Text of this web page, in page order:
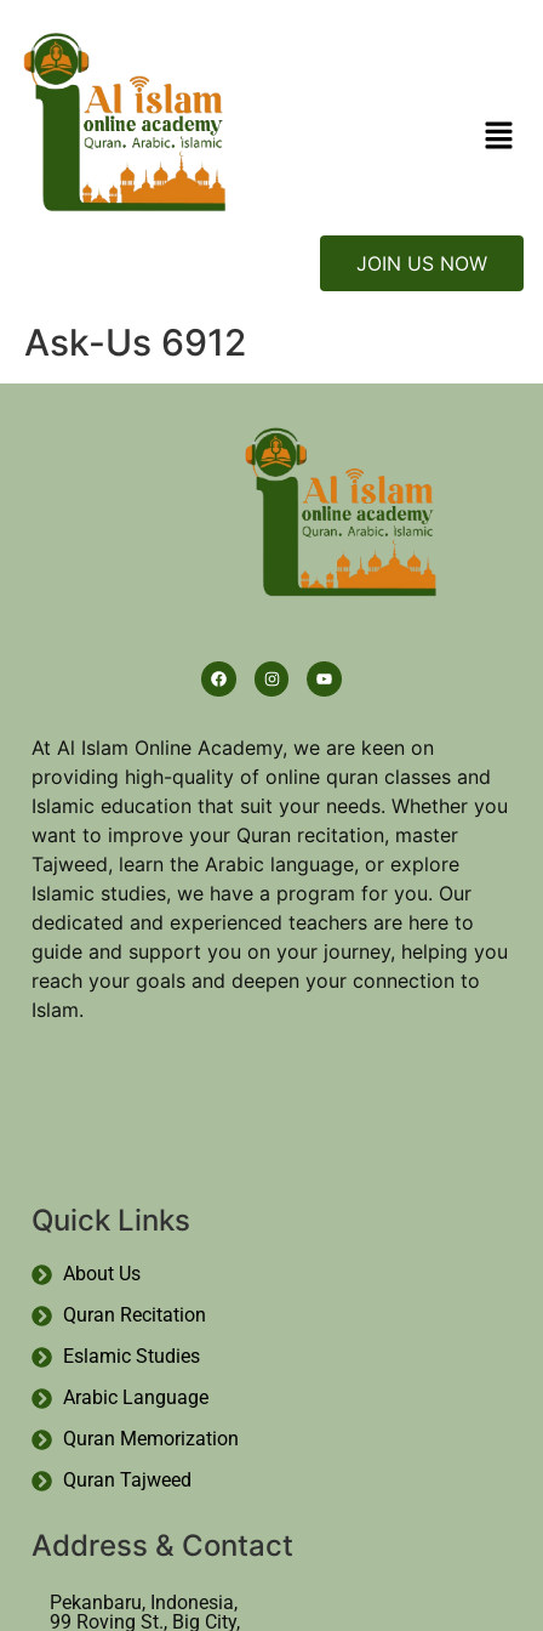
JOIN US NOW
Ask-Us 6912
At Al Islam Online Academy, we are keen on
providing high-quality of online quran classes and
Islamic education that suit your needs. Whether you
want to improve your Quran recitation, master
Tajweed, learn the Arabic language, or explore
Islamic studies, we have a program for you. Our
dedicated and experienced teachers are here to
guide and support you on your journey, helping you
reach your goals and deepen your connection to
Islam.
Quick Links
About Us
Quran Recitation
Eslamic Studies
Arabic Language
Quran Memorization
Quran Tajweed
Address & Contact
Pekanbaru, Indonesia,
99 Roving St., Big City,